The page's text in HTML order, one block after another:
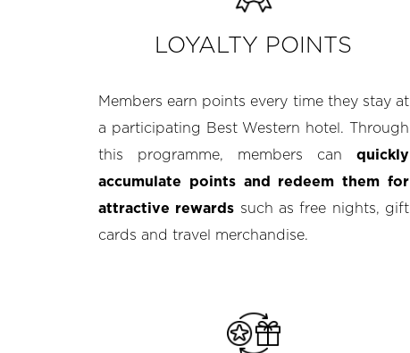
LOYALTY POINTS
Members earn points every time they stay at
a participating Best Western hotel. Through
this programme, members can quickly
accumulate points and redeem them for
attractive rewards such as free nights, gift
cards and travel merchandise.